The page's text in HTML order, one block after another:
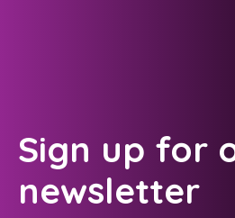
Sign up for
newsletter